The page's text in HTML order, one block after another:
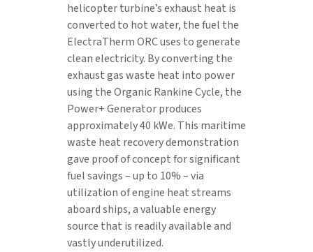
helicopter turbine’s exhaust heat is
converted to hot water, the fuel the
ElectraTherm ORC uses to generate
clean electricity. By converting the
exhaust gas waste heat into power
using the Organic Rankine Cycle, the
Power+ Generator produces
approximately 40 kWe. This maritime
waste heat recovery demonstration
gave proof of concept for significant
fuel savings – up to 10% – via
utilization of engine heat streams
aboard ships, a valuable energy
source that is readily available and
vastly underutilized.